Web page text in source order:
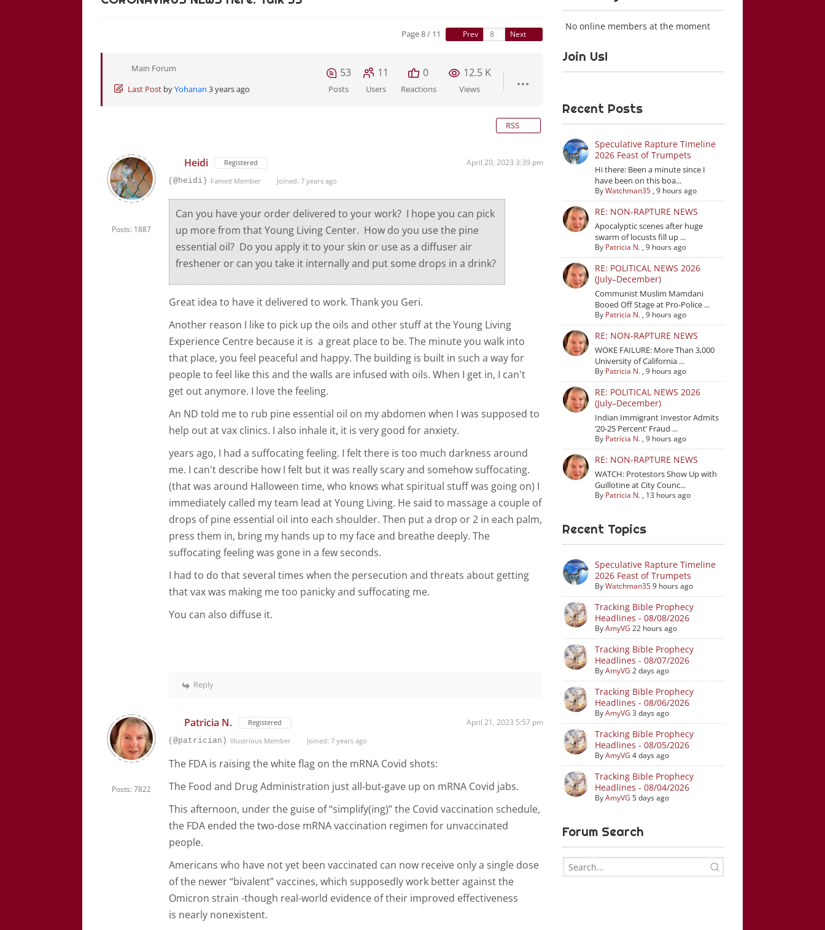
Page 8 / 11 Prev Next
Main Forum
Last Post byYohanan 3 years ago
53
Posts
11
Users
0
Reactions
12.5 K
Views
RSS
Posts: 1887
Heidi Registered April 20, 2023 3:39 pm
(@heidi) Famed Member Joined: 7 years ago
Can you have your order delivered to your work? I hope you can pick
up more from that Young Living Center. How do you use the pine
essential oil? Do you apply it to your skin or use as a diffuser air
freshener or can you take it internally and put some drops in a drink?
Great idea to have it delivered to work. Thank you Geri.
Another reason I like to pick up the oils and other stuff at the Young Living
Experience Centre because it is a great place to be. The minute you walk into
that place, you feel peaceful and happy. The building is built in such a way for
people to feel like this and the walls are infused with oils. When I get in, I can't
get out anymore. I love the feeling.
An ND told me to rub pine essential oil on my abdomen when I was supposed to
help out at vax clinics. I also inhale it, it is very good for anxiety.
years ago, I had a suffocating feeling. I felt there is too much darkness around
me. I can't describe how I felt but it was really scary and somehow suffocating.
(that was around Halloween time, who knows what spiritual stuff was going on) I
immediately called my team lead at Young Living. He said to massage a couple of
drops of pine essential oil into each shoulder. Then put a drop or 2 in each palm,
press them in, bring my hands up to my face and breathe deeply. The
suffocating feeling was gone in a few seconds.
I had to do that several times when the persecution and threats about getting
that vax was making me too panicky and suffocating me.
You can also diffuse it.
Reply
Posts: 7822
Patricia N. Registered April 21, 2023 5:57 pm
(@patrician) Illustrious Member Joined: 7 years ago
The FDA is raising the white flag on the mRNA Covid shots:
The Food and Drug Administration just all-but-gave up on mRNA Covid jabs.
This afternoon, under the guise of “simplify(ing)” the Covid vaccination schedule,
the FDA ended the two-dose mRNA vaccination regimen for unvaccinated
people.
Americans who have not yet been vaccinated can now receive only a single dose
of the newer “bivalent” vaccines, which supposedly work better against the
Omicron strain -though real-world evidence of their improved effectiveness
is nearly nonexistent.
No online members at the moment
Join Us!
Recent Posts
Speculative Rapture Timeline
2026 Feast of Trumpets
Hi there: Been a minute since I
have been on this boa...
ByWatchman35 ,9 hours ago
RE: NON-RAPTURE NEWS
Apocalyptic scenes after huge
swarm of locusts fill up ...
By Patricia N. ,9 hours ago
RE: POLITICAL NEWS 2026
(July–December)
Communist Muslim Mamdani
Booed Off Stage at Pro-Police ...
By Patricia N. ,9 hours ago
RE: NON-RAPTURE NEWS
WOKE FAILURE: More Than 3,000
University of California ...
By Patricia N. ,9 hours ago
RE: POLITICAL NEWS 2026
(July–December)
Indian Immigrant Investor Admits
’20-25 Percent’ Fraud ...
By Patricia N. ,9 hours ago
RE: NON-RAPTURE NEWS
WATCH: Protestors Show Up with
Guillotine at City Counc...
By Patricia N. , 13 hours ago
Recent Topics
Speculative Rapture Timeline
2026 Feast of Trumpets
ByWatchman359 hours ago
Tracking Bible Prophecy
Headlines - 08/08/2026
ByAmyVG 22 hours ago
Tracking Bible Prophecy
Headlines - 08/07/2026
ByAmyVG 2 days ago
Tracking Bible Prophecy
Headlines - 08/06/2026
ByAmyVG 3 days ago
Tracking Bible Prophecy
Headlines - 08/05/2026
ByAmyVG 4 days ago
Tracking Bible Prophecy
Headlines - 08/04/2026
ByAmyVG 5 days ago
Forum Search